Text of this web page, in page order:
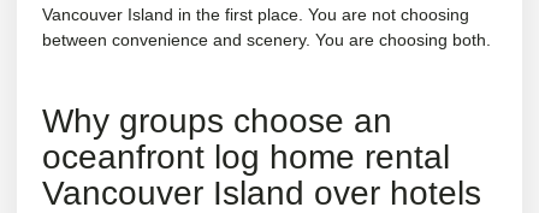
Vancouver Island in the first place. You are not choosing
between convenience and scenery. You are choosing both.
Why groups choose an
oceanfront log home rental
Vancouver Island over hotels